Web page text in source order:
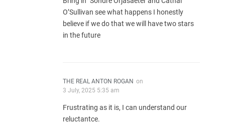
O’Sullivan see what happens I honestly
believe if we do that we will have two stars
in the future
THE REAL ANTON ROGAN on
3 July, 2025 5:35 am
Frustrating as it is, I can understand our
reluctantce.